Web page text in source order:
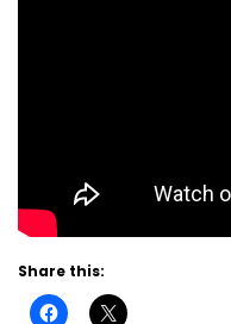
Share this: